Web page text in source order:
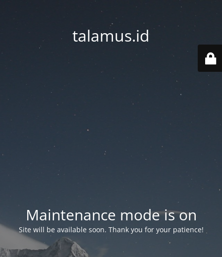
talamus.id
Maintenance mode is on
Site will be available soon. Thank you for your patience!